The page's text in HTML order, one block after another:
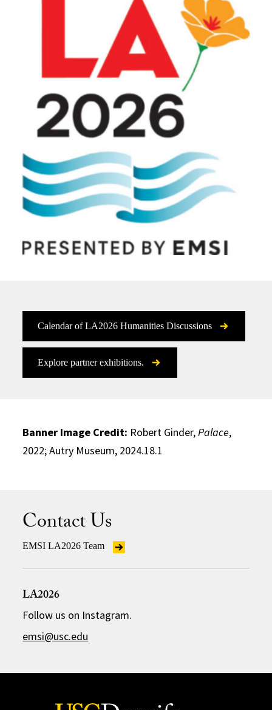
Calendar of LA2026 Humanities Discussions
Explore partner exhibitions.
Banner Image Credit: Robert Ginder,Palace,
2022; Autry Museum, 2024.18.1
Contact Us
EMSI LA2026 Team
LA2026
Follow us on Instagram.
emsi@usc.edu